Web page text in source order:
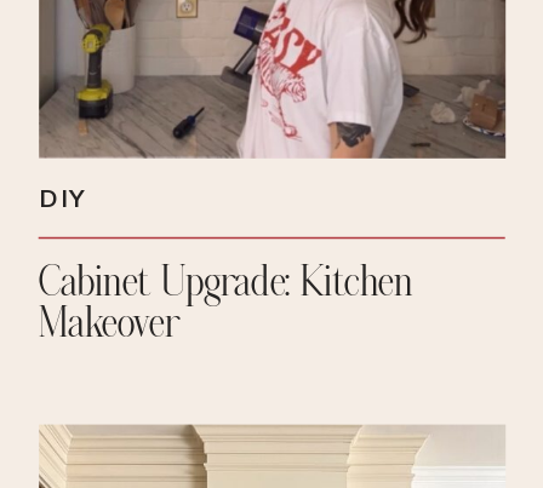
Cabinet Upgrade: Kitchen
Makeover
DIY